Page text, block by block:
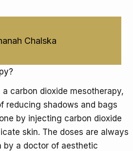
Chalska
carbon dioxide mesotherapy,
reducing shadows and bags
by injecting carbon dioxide
skin. The doses are always
by a doctor of aesthetic